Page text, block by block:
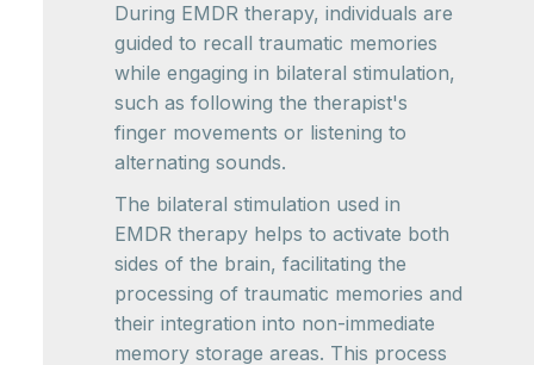
During EMDR therapy, individuals are
guided to recall traumatic memories
while engaging in bilateral stimulation,
such as following the therapist's
finger movements or listening to
alternating sounds.
The bilateral stimulation used in
EMDR therapy helps to activate both
sides of the brain, facilitating the
processing of traumatic memories and
their integration into non-immediate
memory storage areas. This process